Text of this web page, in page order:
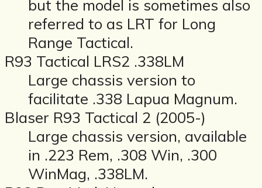
but the model is sometimes also
referred to as LRT for Long
Range Tactical.
R93 Tactical LRS2 .338LM
Large chassis version to
facilitate .338 Lapua Magnum.
Blaser R93 Tactical 2 (2005-)
Large chassis version, available
in .223 Rem, .308 Win, .300
WinMag, .338LM.